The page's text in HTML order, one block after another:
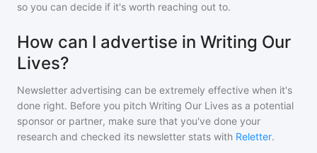
so you can decide if it's worth reaching out to.
How can I advertise in Writing Our
Lives?
Newsletter advertising can be extremely effective when it's
done right. Before you pitch Writing Our Lives as a potential
sponsor or partner, make sure that you've done your
research and checked its newsletter stats with Reletter.